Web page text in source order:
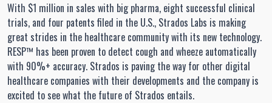
With $1 million in sales with big pharma, eight successful clinical
trials, and four patents filed in the U.S., Strados Labs is making
great strides in the healthcare community with its new technology.
RESP™ has been proven to detect cough and wheeze automatically
with 90%+ accuracy. Strados is paving the way for other digital
healthcare companies with their developments and the company is
excited to see what the future of Strados entails.